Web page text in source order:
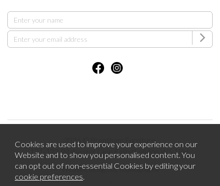
2026 © Brentham Furniture.
121-123 Pitshanger Lane Ealing London W5 1RH.
Website design by Iconography
Cookies are used to improve your experience on our
Website and to show you personalised content. You
can opt out of non-essential Cookies by editing your
cookie preferences.